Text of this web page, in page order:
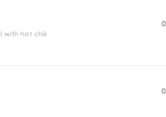
with hot chili
0
0